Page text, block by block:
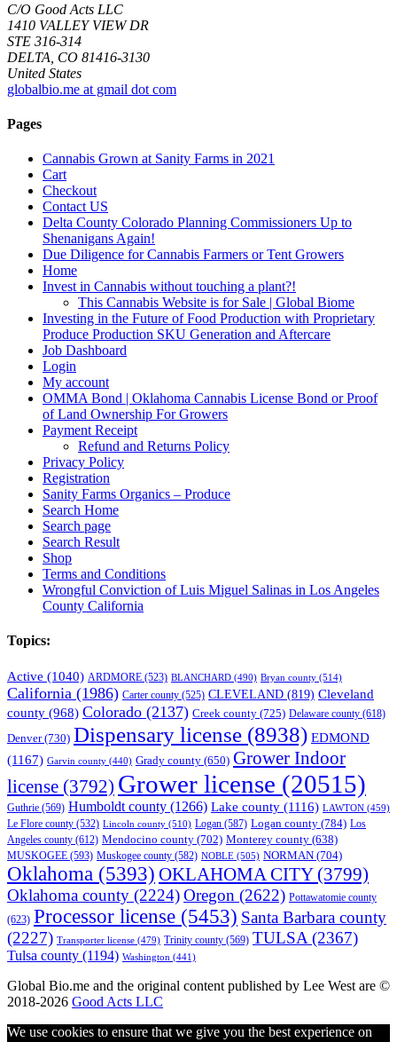
C/O Good Acts LLC
1410 VALLEY VIEW DR
STE 316-314
DELTA, CO 81416-3130
United States
globalbio.me at gmail dot com
Pages
Cannabis Grown at Sanity Farms in 2021
Cart
Checkout
Contact US
Delta County Colorado Planning Commissioners Up to
Shenanigans Again!
Due Diligence for Cannabis Farmers or Tent Growers
Home
Invest in Cannabis without touching a plant?!
This Cannabis Website is for Sale | Global Biome
Investing in the Future of Food Production with Proprietary
Produce Production SKU Generation and Aftercare
Job Dashboard
Login
My account
OMMA Bond | Oklahoma Cannabis License Bond or Proof
of Land Ownership For Growers
Payment Receipt
Refund and Returns Policy
Privacy Policy
Registration
Sanity Farms Organics – Produce
Search Home
Search page
Search Result
Shop
Terms and Conditions
Wrongful Conviction of Luis Miguel Salinas in Los Angeles
County California
Topics:
Active (1040) ARDMORE (523) BLANCHARD (490) Bryan county (514)
California (1986) Carter county (525) CLEVELAND (819) Cleveland
county (968) Colorado (2137) Creek county (725) Delaware county (618)
Denver(730) Dispensary license (8938) EDMOND
(1167) Garvin county (440) Grady county (650) Grower Indoor
license (3792) Grower license (20515)
Guthrie (569) Humboldt county (1266) Lake county (1116) LAWTON (459)
Le Flore county (532) Lincoln county (510) Logan (587) Logan county (784) Los
Angeles county (612) Mendocino county (702) Monterey county (638)
MUSKOGEE (593) Muskogee county (582) NOBLE (505) NORMAN (704)
Oklahoma (5393) OKLAHOMA CITY(3799)
Oklahoma county (2224)Oregon (2622) Pottawatomie county
(623) Processor license (5453) Santa Barbara county
(2227) Transporter license (479) Trinity county (569) TULSA (2367)
Tulsa county (1194) Washington (441)
Global Bio.me and the original content published by Lee West are ©
2018-2026 Good Acts LLC
We use cookies to ensure that we give you the best experience on